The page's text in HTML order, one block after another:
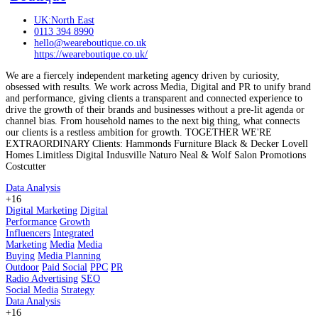
UK:North East
0113 394 8990
hello@weareboutique.co.uk
https://weareboutique.co.uk/
We are a fiercely independent marketing agency driven by curiosity,
obsessed with results. We work across Media, Digital and PR to unify brand
and performance, giving clients a transparent and connected experience to
drive the growth of their brands and businesses without a pre-lit agenda or
channel bias. From household names to the next big thing, what connects
our clients is a restless ambition for growth. TOGETHER WE'RE
EXTRAORDINARY Clients: Hammonds Furniture Black & Decker Lovell
Homes Limitless Digital Indusville Naturo Neal & Wolf Salon Promotions
Costcutter
Data Analysis
+16
Digital Marketing Digital
Performance Growth
Influencers Integrated
Marketing Media Media
Buying Media Planning
Outdoor Paid Social PPC PR
Radio Advertising SEO
Social Media Strategy
Data Analysis
+16